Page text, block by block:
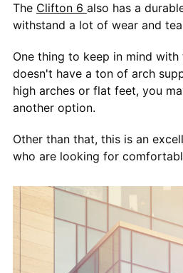
The Clifton 6 also has a
withstand a lot of wear and
One thing to keep in mind with
doesn't have a ton of arch
high arches or flat feet, you
another option.
Other than that, this is an
who are looking for